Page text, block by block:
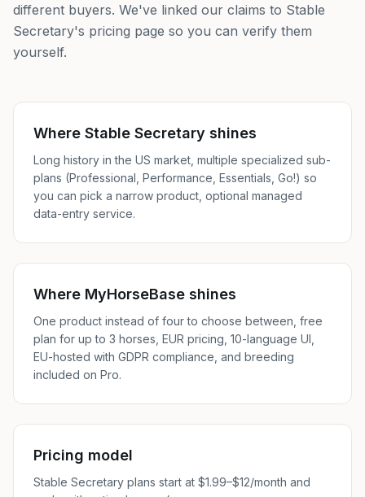
different buyers. We've linked our claims to Stable
Secretary's pricing page so you can verify them
yourself.
Where Stable Secretary shines
Long history in the US market, multiple specialized sub-
plans (Professional, Performance, Essentials, Go!) so
you can pick a narrow product, optional managed
data-entry service.
Where MyHorseBase shines
One product instead of four to choose between, free
plan for up to 3 horses, EUR pricing, 10-language UI,
EU-hosted with GDPR compliance, and breeding
included on Pro.
Pricing model
Stable Secretary plans start at $1.99–$12/month and